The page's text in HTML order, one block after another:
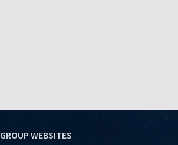
GROUP WEBSITES